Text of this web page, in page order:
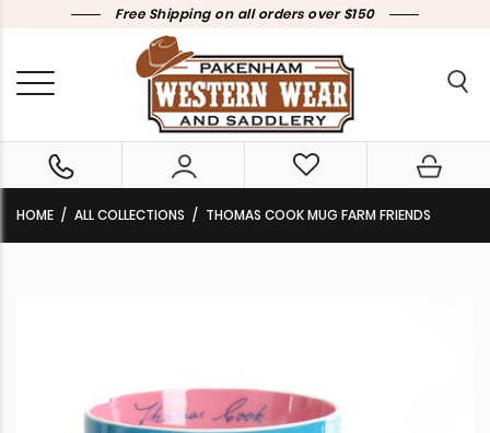
Free Shipping on all orders over $150
HOME ALL COLLECTIONS THOMAS COOK MUG FARM FRIENDS